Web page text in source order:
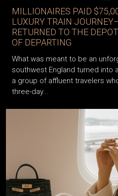
MILLIONAIRES PAID
LUXURY TRAIN
RETURNED TO THE
OF DEPARTING
What was meant to be an
southwest England turned into
a group of affluent travelers
three-day...